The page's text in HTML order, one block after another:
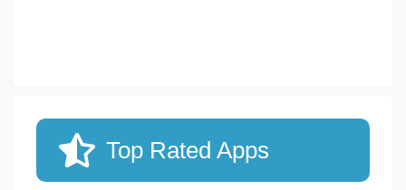
Top Rated Apps